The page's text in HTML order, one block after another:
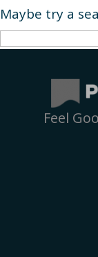
Maybe try a
Search
Feel